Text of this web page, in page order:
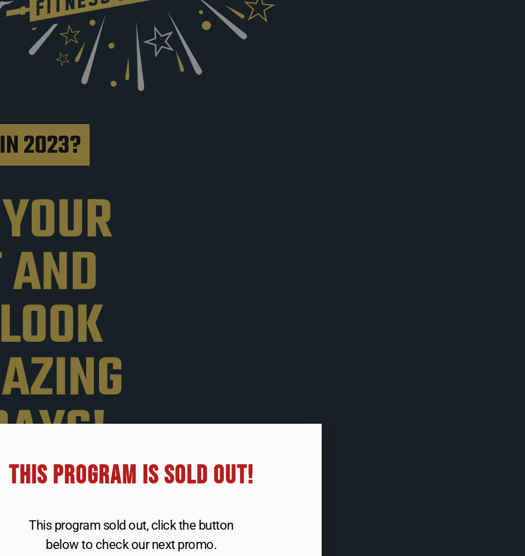
2023?
to lose
arms,
to diet or
THIS PROGRAM IS SOLD OUT!​
This program sold out, click the button
below to check our next promo.